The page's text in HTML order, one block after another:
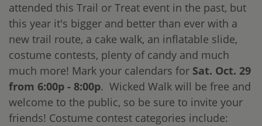
attended this Trail or Treat event in the past, but
this year it's bigger and better than ever with a
new trail route, a cake walk, an inflatable slide,
costume contests, plenty of candy and much
much more! Mark your calendars for Sat. Oct. 29
from 6:00p - 8:00p. Wicked Walk will be free and
welcome to the public, so be sure to invite your
friends! Costume contest categories include: